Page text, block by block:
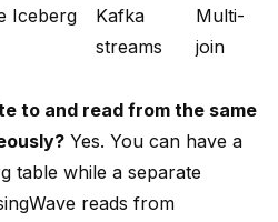
Iceberg
Kafka
streams
Multi-
join
to and read from the same
Yes. You can have a
table while a separate
reads from